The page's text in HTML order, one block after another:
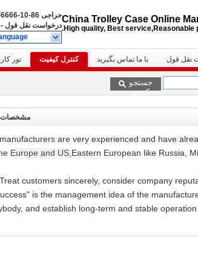
China Trolley Case Online
High quality, Best service,Reasonable
حراجی 86-10-6666-8888
درخواست نقل قول -
تور کنترل کیفیت با ما تماس بگیرید نقل قول
جستجو
کردن
مشخصات QC
are very experienced and have
Europe and US, Eastern European like Russia,
"Treat customers sincerely, consider company
is the management idea of the
and establish long-term and stable